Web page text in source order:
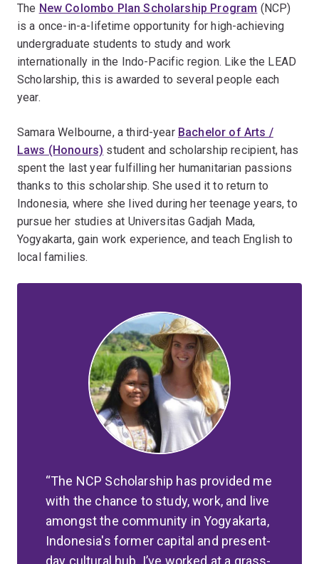
The New Colombo Plan Scholarship Program (NCP)
is a once-in-a-lifetime opportunity for high-achieving
undergraduate students to study and work
internationally in the Indo-Pacific region. Like the LEAD
Scholarship, this is awarded to several people each
year.
Samara Welbourne, a third-year Bachelor of Arts /
Laws (Honours) student and scholarship recipient, has
spent the last year fulfilling her humanitarian passions
thanks to this scholarship. She used it to return to
Indonesia, where she lived during her teenage years, to
pursue her studies at Universitas Gadjah Mada,
Yogyakarta, gain work experience, and teach English to
local families.
The NCP Scholarship has provided me
with the chance to study, work, and live
amongst the community in Yogyakarta,
Indonesia's former capital and present-
day cultural hub. I’ve worked at a grass-